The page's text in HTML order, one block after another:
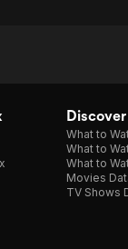
Discover
What to
What to
What to
Movies
TV Shows